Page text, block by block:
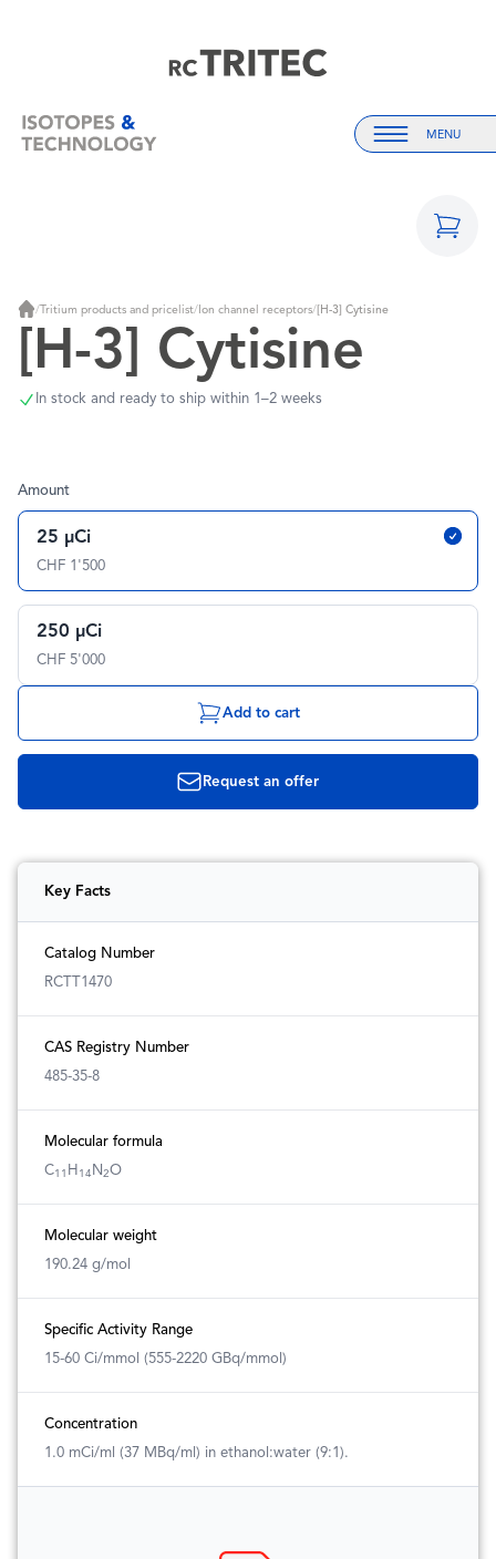
Home
Home
Menu
MENU
Home
/ Tritium products and pricelist/ Ion channel receptors/ [H-3] Cytisine
[H-3] Cytisine
In stock and ready to ship within 1–2 weeks
Amount
25 µCi
CHF 1'500
250 µCi
CHF 5'000
Add to cart
Request an offer
Key Facts
Catalog Number
RCTT1470
CAS Registry Number
485-35-8
Molecular formula
C11 H 14 N 2O
Molecular weight
190.24 g/mol
Specific Activity Range
15-60 Ci/mmol (555-2220 GBq/mmol)
Concentration
1.0 mCi/ml (37 MBq/ml) in ethanol:water (9:1).